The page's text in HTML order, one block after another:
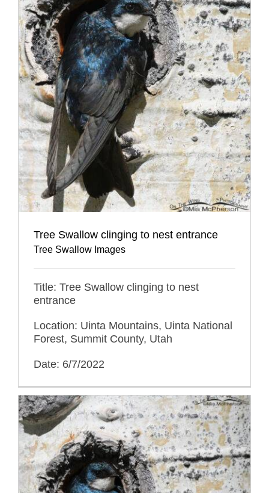
Tree Swallow clinging to nest entrance
Tree Swallow Images
Title: Tree Swallow clinging to nest
entrance
Location: Uinta Mountains, Uinta National
Forest, Summit County, Utah
Date: 6/7/2022